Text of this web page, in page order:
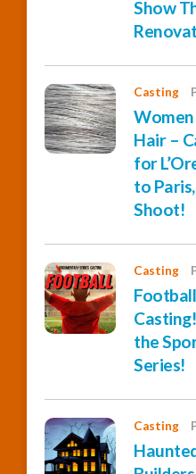
Show
Casting
Hair –
for
to
Shoot!
Casting
the
Series!
Casting